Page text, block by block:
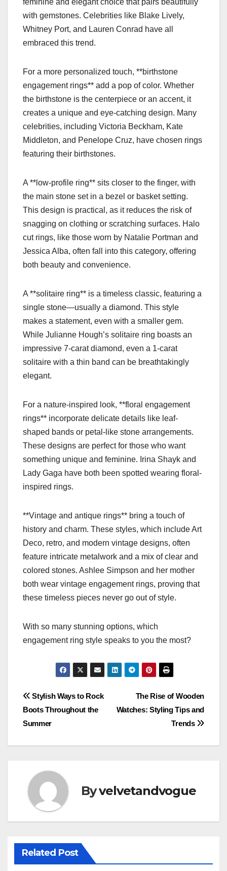
feminine and elegant choice that pairs beautifully
with gemstones. Celebrities like Blake Lively,
Whitney Port, and Lauren Conrad have all
embraced this trend.
For a more personalized touch, **birthstone
engagement rings** add a pop of color. Whether
the birthstone is the centerpiece or an accent, it
creates a unique and eye-catching design. Many
celebrities, including Victoria Beckham, Kate
Middleton, and Penelope Cruz, have chosen rings
featuring their birthstones.
A **low-profile ring** sits closer to the finger, with
the main stone set in a bezel or basket setting.
This design is practical, as it reduces the risk of
snagging on clothing or scratching surfaces. Halo
cut rings, like those worn by Natalie Portman and
Jessica Alba, often fall into this category, offering
both beauty and convenience.
A **solitaire ring** is a timeless classic, featuring a
single stone—usually a diamond. This style
makes a statement, even with a smaller gem.
While Julianne Hough’s solitaire ring boasts an
impressive 7-carat diamond, even a 1-carat
solitaire with a thin band can be breathtakingly
elegant.
For a nature-inspired look, **floral engagement
rings** incorporate delicate details like leaf-
shaped bands or petal-like stone arrangements.
These designs are perfect for those who want
something unique and feminine. Irina Shayk and
Lady Gaga have both been spotted wearing floral-
inspired rings.
**Vintage and antique rings** bring a touch of
history and charm. These styles, which include Art
Deco, retro, and modern vintage designs, often
feature intricate metalwork and a mix of clear and
colored stones. Ashlee Simpson and her mother
both wear vintage engagement rings, proving that
these timeless pieces never go out of style.
With so many stunning options, which
engagement ring style speaks to you the most?
Post
navigation
The Rise of Wooden
Watches: Styling Tips and
Trends
Stylish Ways to Rock
Boots Throughout the
Summer
Byvelvetandvogue
Related Post